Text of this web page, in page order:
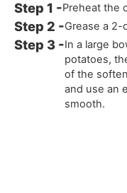
Preheat the
Grease a 2-
In a large
potatoes,
of the
and use an
smooth.